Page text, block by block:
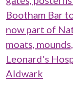
Bootham Bar
now part of
moats,
Leonard's
Aldwark